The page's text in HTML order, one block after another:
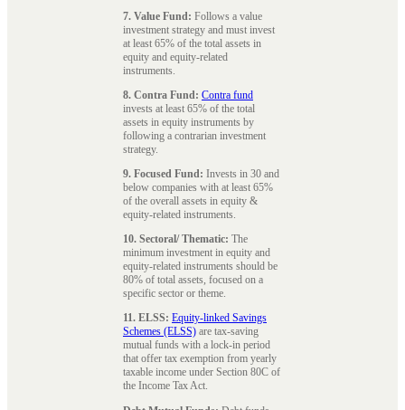
7. Value Fund: Follows a value
investment strategy and must invest
at least 65% of the total assets in
equity and equity-related
instruments.
8. Contra Fund: Contra fund
invests at least 65% of the total
assets in equity instruments by
following a contrarian investment
strategy.
9. Focused Fund: Invests in 30 and
below companies with at least 65%
of the overall assets in equity &
equity-related instruments.
10. Sectoral/ Thematic: The
minimum investment in equity and
equity-related instruments should be
80% of total assets, focused on a
specific sector or theme.
11. ELSS: Equity-linked Savings
Schemes (ELSS) are tax-saving
mutual funds with a lock-in period
that offer tax exemption from yearly
taxable income under Section 80C of
the Income Tax Act.